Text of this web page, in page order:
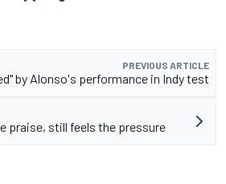
PREVIOUS ARTICLE
by Alonso's performance in Indy test
praise, still feels the pressure